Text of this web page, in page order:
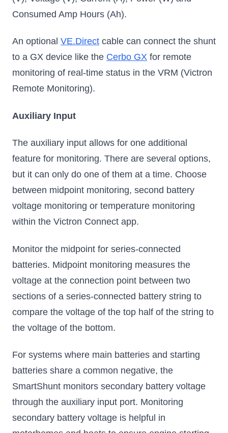
Consumed Amp Hours (Ah).
An optional VE.Direct cable can connect the shunt
to a GX device like the Cerbo GX for remote
monitoring of real-time status in the VRM (Victron
Remote Monitoring).
Auxiliary Input
The auxiliary input allows for one additional
feature for monitoring. There are several options,
but it can only do one of them at a time. Choose
between midpoint monitoring, second battery
voltage monitoring or temperature monitoring
within the Victron Connect app.
Monitor the midpoint for series-connected
batteries. Midpoint monitoring measures the
voltage at the connection point between two
sections of a series-connected battery string to
compare the voltage of the top half of the string to
the voltage of the bottom.
For systems where main batteries and starting
batteries share a common negative, the
SmartShunt monitors secondary battery voltage
through the auxiliary input port. Monitoring
secondary battery voltage is helpful in